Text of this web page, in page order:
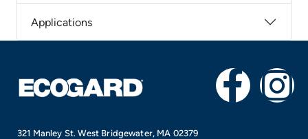
Applications
F
I
321 Manley St. West Bridgewater, MA 02379